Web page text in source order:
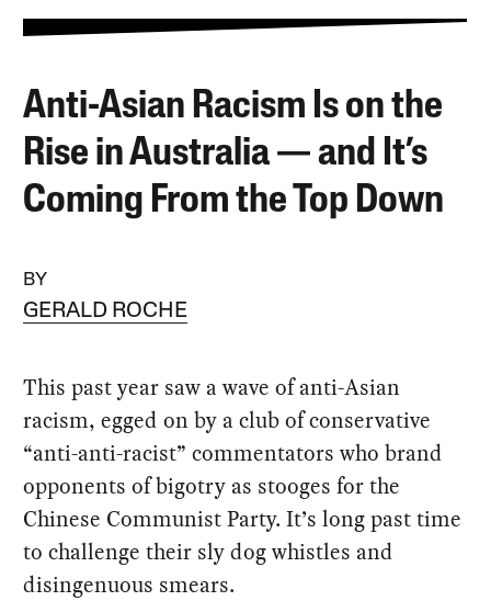
Anti-Asian Racism Is on the
Rise in Australia — and It’s
Coming From the Top Down
BY
GERALD ROCHE
This past year saw a wave of anti-Asian
racism, egged on by a club of conservative
“anti-anti-racist” commentators who brand
opponents of bigotry as stooges for the
Chinese Communist Party. It’s long past time
to challenge their sly dog whistles and
disingenuous smears.